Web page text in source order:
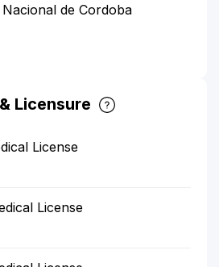
de Cordoba
Licensure
License
License